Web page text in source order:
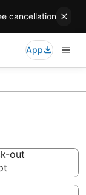
cancellation
App
out